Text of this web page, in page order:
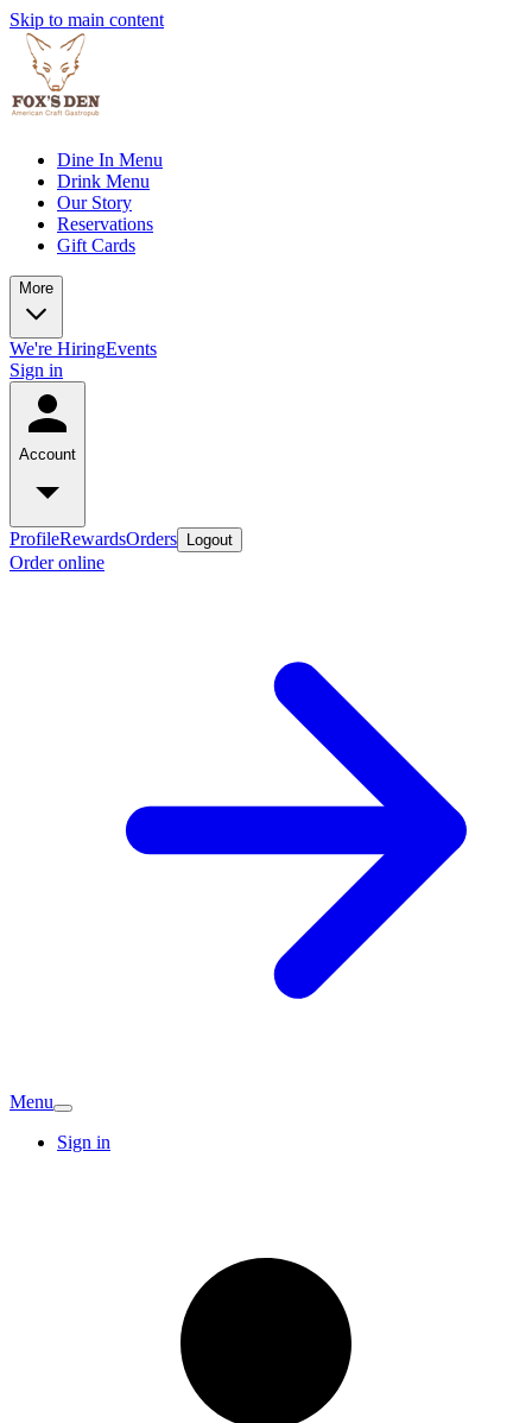
Skip to main content
Dine In Menu
Drink Menu
Our Story
Reservations
Gift Cards
More
We're HiringEvents
Sign in
Account
ProfileRewardsOrders Logout
Order online
Menu
Sign in